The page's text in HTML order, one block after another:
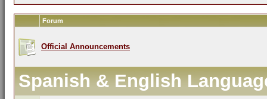
Forum
Official Announcements
Spanish & English